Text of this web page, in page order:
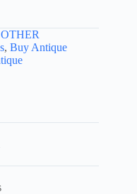
OTHER
, Buy Antique